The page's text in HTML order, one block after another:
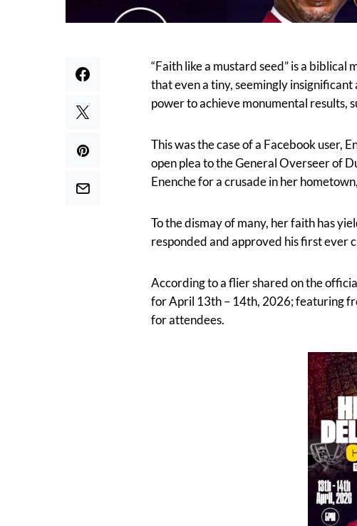
“Faith like a mustard seed” is a
that even a tiny, seemingly
power to achieve monumental results,
This was the case of a Facebook user,
open plea to the General Overseer of
Enenche for a crusade in her
To the dismay of many, her faith has
responded and approved his first ever
According to a flier shared on the
for April 13th – 14th, 2026; featuring
for attendees.